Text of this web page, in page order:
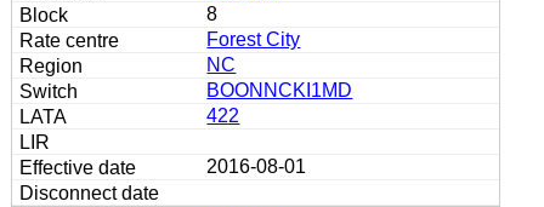
8
Forest City
NC
BOONNCKI1MD
422
2016-08-01